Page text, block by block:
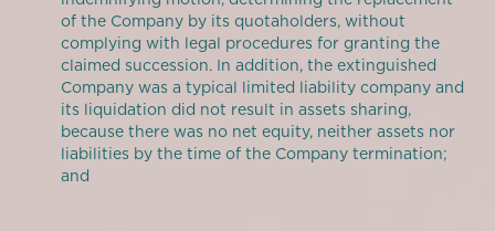
of the Company by its quotaholders, without
complying with legal procedures for granting the
claimed succession. In addition, the extinguished
Company was a typical limited liability company and
its liquidation did not result in assets sharing,
because there was no net equity, neither assets nor
liabilities by the time of the Company termination;
and